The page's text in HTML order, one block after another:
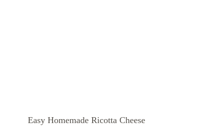
Easy Homemade Ricotta Cheese